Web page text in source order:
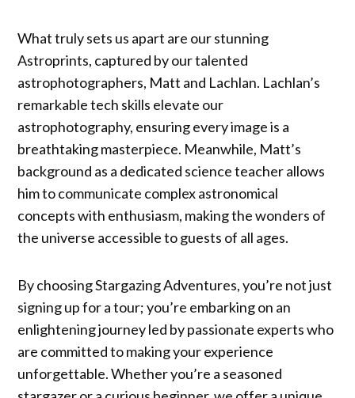
What truly sets us apart are our stunning
Astroprints, captured by our talented
astrophotographers, Matt and Lachlan. Lachlan’s
remarkable tech skills elevate our
astrophotography, ensuring every image is a
breathtaking masterpiece. Meanwhile, Matt’s
background as a dedicated science teacher allows
him to communicate complex astronomical
concepts with enthusiasm, making the wonders of
the universe accessible to guests of all ages.
By choosing Stargazing Adventures, you’re not just
signing up for a tour; you’re embarking on an
enlightening journey led by passionate experts who
are committed to making your experience
unforgettable. Whether you’re a seasoned